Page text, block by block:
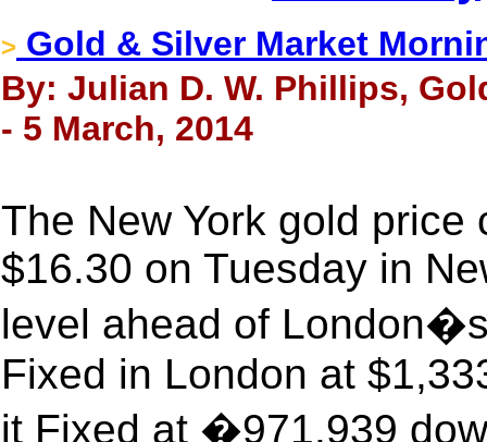
> Gold & Silver Market
By: Julian D. W. Phillips,
- 5 March, 2014
The New York gold
$16.30 on Tuesday in
level ahead of
Fixed in London at
it Fixed at �971.939